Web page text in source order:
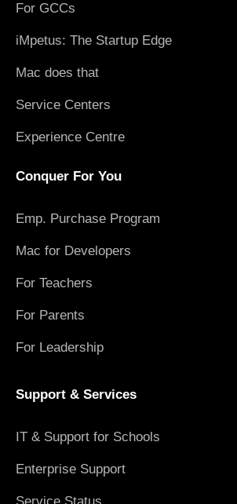
For GCCs
iMpetus: The Startup Edge
Mac does that
Service Centers
Experience Centre
Conquer For You
Emp. Purchase Program
Mac for Developers
For Teachers
For Parents
For Leadership
Support & Services
IT & Support for Schools
Enterprise Support